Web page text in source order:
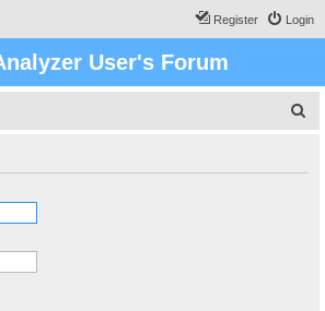
Login
Register
User's Forum